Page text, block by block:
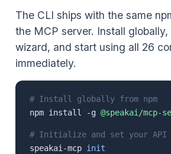
The CLI ships with the same
the MCP server. Install
wizard, and start using all 26
immediately.
# Install globally from npm
npm install -g @speakai/mcp-
# Initialize and set your API
speakai-mcp init